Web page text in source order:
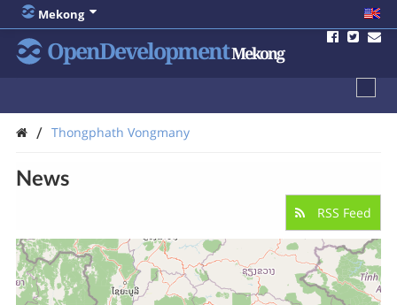
Mekong
OpenDevelopmentMekong
/ Thongphath Vongmany
News
RSS Feed